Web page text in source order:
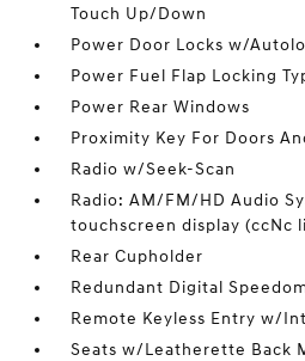
Touch Up/Down
Power Door Locks w/
Power Fuel Flap Locking
Power Rear Windows
Proximity Key For Doors
Radio w/Seek-Scan
Radio: AM/FM/HD Audio
touchscreen display (ccNc
Rear Cupholder
Redundant Digital
Remote Keyless Entry w/
Seats w/Leatherette Back